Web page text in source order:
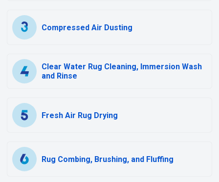
Compressed Air Dusting
Clear Water Rug Cleaning, Immersion Wash
and Rinse
Fresh Air Rug Drying
Rug Combing, Brushing, and Fluffing